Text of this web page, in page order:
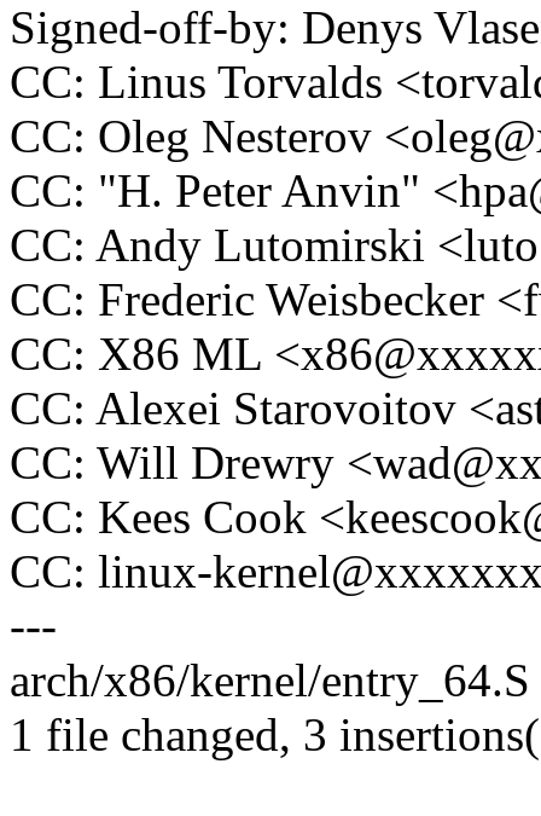
Signed-off-by: Denys
CC: Linus Torvalds
CC: Oleg Nesterov
CC: "H. Peter Anvin"
CC: Andy Lutomirski
CC: Frederic Weisbecker
CC: X86 ML
CC: Alexei Starovoitov
CC: Will Drewry
CC: Kees Cook
CC: linux-
---
arch/x86/kernel/
1 file changed, 3